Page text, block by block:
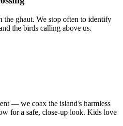
the ghaut. We stop often to identify
the birds calling above us.
— we coax the island's harmless
for a safe, close-up look. Kids love